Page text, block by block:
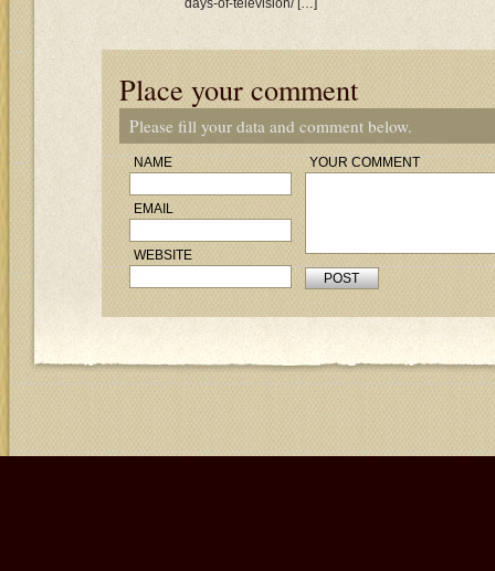
days-of-television/ […]
Place your comment
Please fill your data and comment below.
NAME
EMAIL
WEBSITE
YOUR COMMENT